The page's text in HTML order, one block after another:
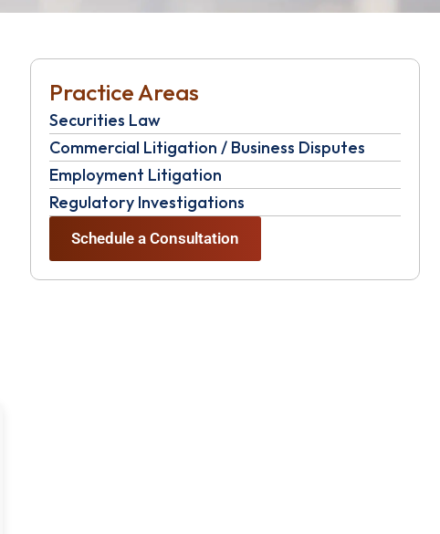
Practice Areas
Securities Law
Commercial Litigation / Business Disputes
Employment Litigation
Regulatory Investigations
Schedule a Consultation